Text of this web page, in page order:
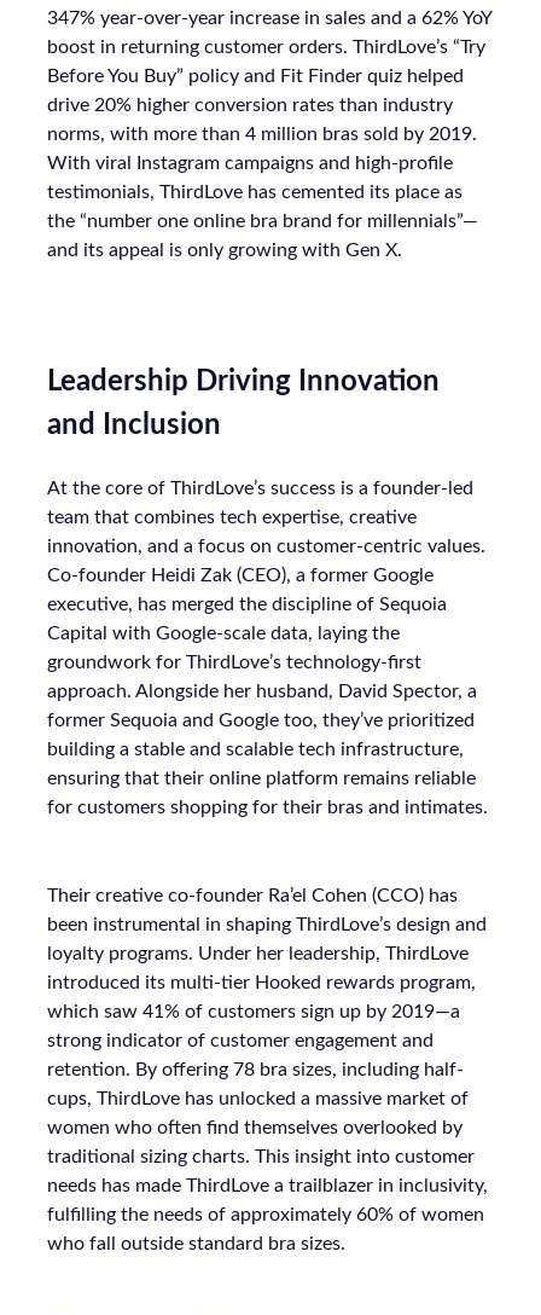
347% year-over-year increase in sales and a 62% YoY
boost in returning customer orders. ThirdLove’s “Try
Before You Buy” policy and Fit Finder quiz helped
drive 20% higher conversion rates than industry
norms, with more than 4 million bras sold by 2019.
With viral Instagram campaigns and high-profile
testimonials, ThirdLove has cemented its place as
the “number one online bra brand for millennials”—
and its appeal is only growing with Gen X.
Leadership Driving Innovation
and Inclusion
At the core of ThirdLove’s success is a founder-led
team that combines tech expertise, creative
innovation, and a focus on customer-centric values.
Co-founder Heidi Zak (CEO), a former Google
executive, has merged the discipline of Sequoia
Capital with Google-scale data, laying the
groundwork for ThirdLove’s technology-first
approach. Alongside her husband, David Spector, a
former Sequoia and Google too, they’ve prioritized
building a stable and scalable tech infrastructure,
ensuring that their online platform remains reliable
for customers shopping for their bras and intimates.
Their creative co-founder Ra’el Cohen (CCO) has
been instrumental in shaping ThirdLove’s design and
loyalty programs. Under her leadership, ThirdLove
introduced its multi-tier Hooked rewards program,
which saw 41% of customers sign up by 2019—a
strong indicator of customer engagement and
retention. By offering 78 bra sizes, including half-
cups, ThirdLove has unlocked a massive market of
women who often find themselves overlooked by
traditional sizing charts. This insight into customer
needs has made ThirdLove a trailblazer in inclusivity,
fulfilling the needs of approximately 60% of women
who fall outside standard bra sizes.